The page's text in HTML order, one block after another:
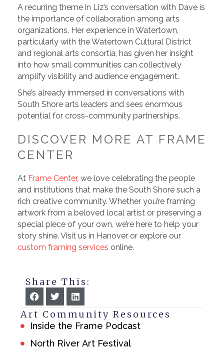
A recurring theme in Liz’s conversation with Dave is
the importance of collaboration among arts
organizations. Her experience in Watertown,
particularly with the Watertown Cultural District
and regional arts consortia, has given her insight
into how small communities can collectively
amplify visibility and audience engagement.
She’s already immersed in conversations with
South Shore arts leaders and sees enormous
potential for cross-community partnerships.
DISCOVER MORE AT FRAME
CENTER
At Frame Center, we love celebrating the people
and institutions that make the South Shore such a
rich creative community. Whether you’re framing
artwork from a beloved local artist or preserving a
special piece of your own, we’re here to help your
story shine. Visit us in Hanover or explore our
custom framing services online.
Share This:
Art Community Resources
Inside the Frame Podcast
North River Art Festival